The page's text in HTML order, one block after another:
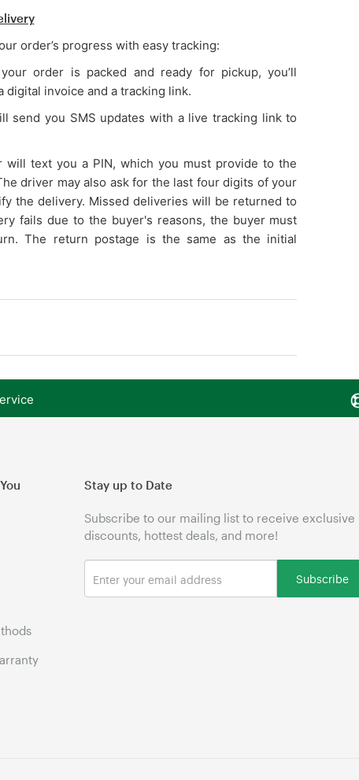
order’s progress with easy tracking:
order is packed and ready for pickup, you’ll
digital invoice and a tracking link.
send you SMS updates with a live tracking link to
will text you a PIN, which you must provide to the
driver may also ask for the last four digits of your
the delivery. Missed deliveries will be returned to
fails due to the buyer's reasons, the buyer must
The return postage is the same as the initial
Stay up to Date
Subscribe to our mailing list to receive exclusive
discounts, hottest deals, and more!
Subscribe